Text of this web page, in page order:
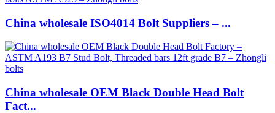
China wholesale ISO4014 Bolt Suppliers – ...
China wholesale OEM Black Double Head Bolt
Fact...